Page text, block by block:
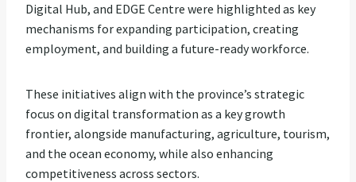
Digital Hub, and EDGE Centre were highlighted as key
mechanisms for expanding participation, creating
employment, and building a future-ready workforce.
These initiatives align with the province’s strategic
focus on digital transformation as a key growth
frontier, alongside manufacturing, agriculture, tourism,
and the ocean economy, while also enhancing
competitiveness across sectors.